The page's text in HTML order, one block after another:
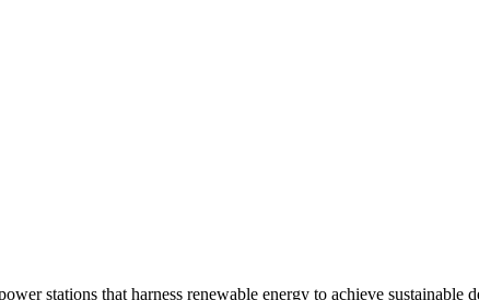
stations that harness renewable energy to achieve sustainable